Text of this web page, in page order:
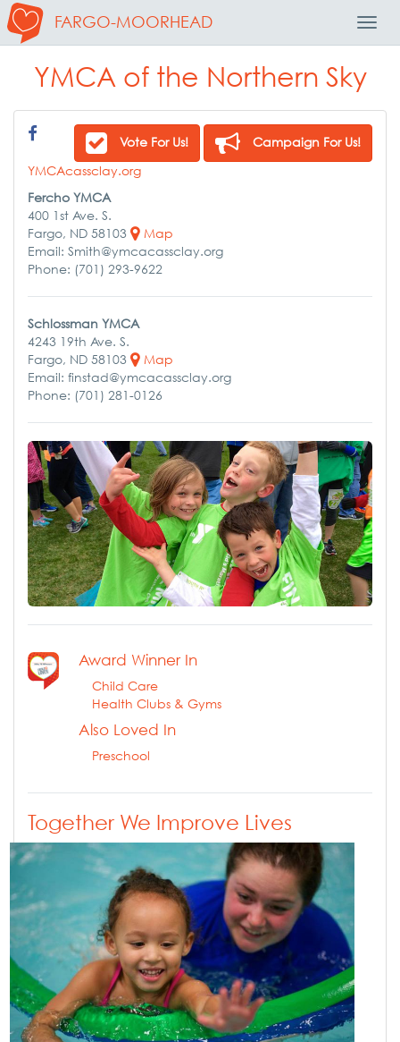
FARGO-MOORHEAD
YMCA of the Northern Sky
Vote For Us!
Campaign For Us!
YMCAcassclay.org
Fercho YMCA
400 1st Ave. S.
Fargo, ND 58103
Map
Email: Smith@ymcacassclay.org
Phone: (701) 293-9622
Schlossman YMCA
4243 19th Ave. S.
Fargo, ND 58103
Map
Email: finstad@ymcacassclay.org
Phone: (701) 281-0126
Award Winner In
Child Care
Health Clubs & Gyms
Also Loved In
Preschool
Together We Improve Lives